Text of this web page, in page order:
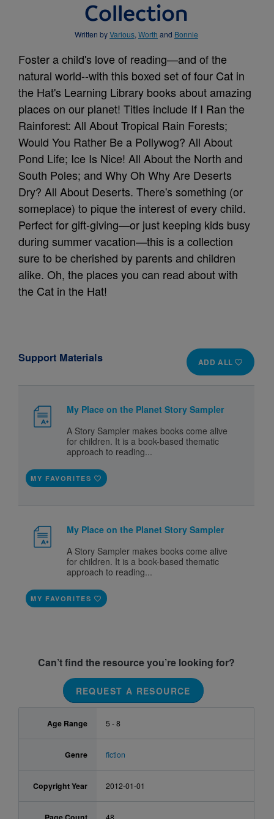
Collection
Written byVarious, Worth and Bonnie
Foster a child's love of reading—and of the
natural world--with this boxed set of four Cat in
the Hat's Learning Library books about amazing
places on our planet! Titles include If I Ran the
Rainforest: All About Tropical Rain Forests;
Would You Rather Be a Pollywog? All About
Pond Life; Ice Is Nice! All About the North and
South Poles; and Why Oh Why Are Deserts
Dry? All About Deserts. There's something (or
someplace) to pique the interest of every child.
Perfect for gift-giving—or just keeping kids busy
during summer vacation—this is a collection
sure to be cherished by parents and children
alike. Oh, the places you can read about with
the Cat in the Hat!
ADD ALL
Support Materials
My Place on the Planet Story Sampler
A Story Sampler makes books come alive
for children. It is a book-based thematic
approach to reading...
MY FAVORITES
My Place on the Planet Story Sampler
A Story Sampler makes books come alive
for children. It is a book-based thematic
approach to reading...
MY FAVORITES
Can’t find the resource you’re looking for?
REQUEST A RESOURCE
Age Range 5 - 8
Genre fiction
Copyright Year 2012-01-01
48